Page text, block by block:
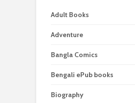
Adult Books
Adventure
Bangla Comics
Bengali ePub books
Biography